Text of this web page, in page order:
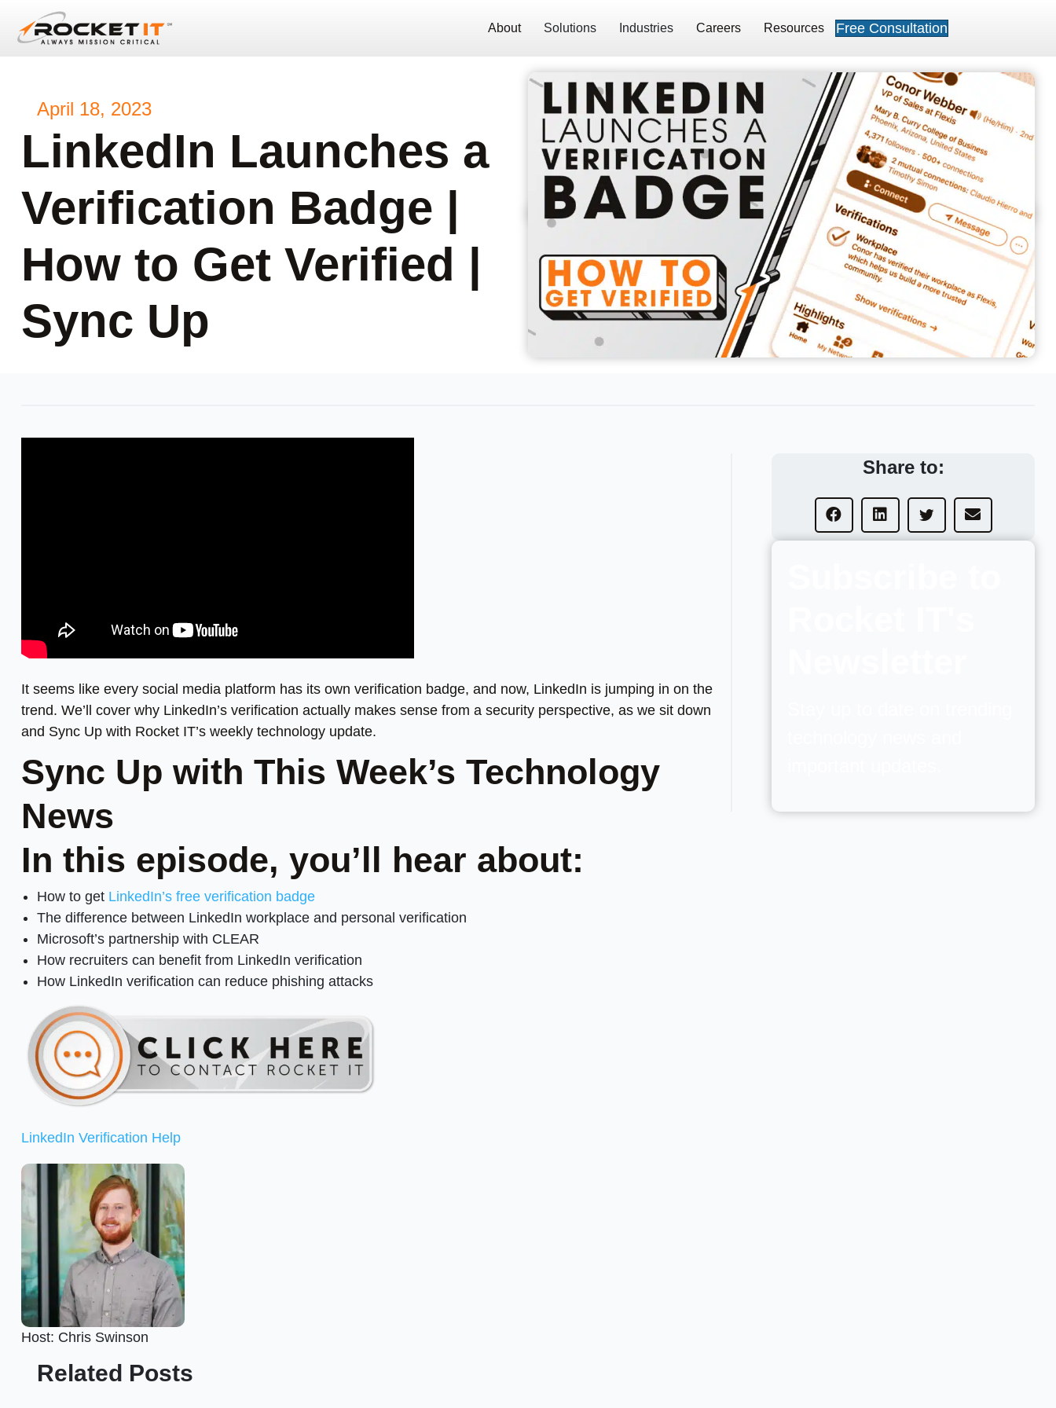
About Solutions Industries Careers Resources Free Consultation
April 18, 2023
LinkedIn Launches a
Verification Badge |
How to Get Verified |
Sync Up
It seems like every social media platform has its own verification badge, and now, LinkedIn is jumping in on the
trend. We’ll cover why LinkedIn’s verification actually makes sense from a security perspective, as we sit down
and Sync Up with Rocket IT’s weekly technology update.
Sync Up with This Week’s Technology
News
In this episode, you’ll hear about:
How to get LinkedIn’s free verification badge
The difference between LinkedIn workplace and personal verification
Microsoft’s partnership with CLEAR
How recruiters can benefit from LinkedIn verification
How LinkedIn verification can reduce phishing attacks
LinkedIn Verification Help
Host: Chris Swinson
Related Posts
Share to: